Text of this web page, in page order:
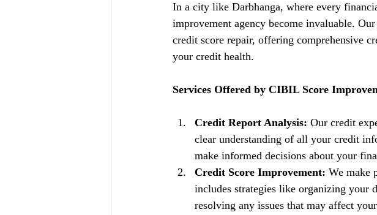
In a city like Darbhanga, where every
improvement agency become invaluable.
credit score repair, offering comprehensive
your credit health.
Services Offered by CIBIL Score
Credit Report Analysis: Our credit
clear understanding of all your credit
make informed decisions about your
Credit Score Improvement: We make
includes strategies like organizing your
resolving any issues that may affect